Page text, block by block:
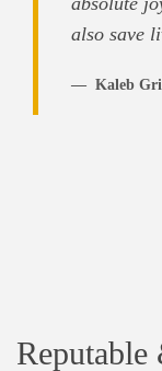
also save
Kaleb